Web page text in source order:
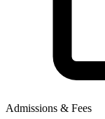
Admissions & Fees